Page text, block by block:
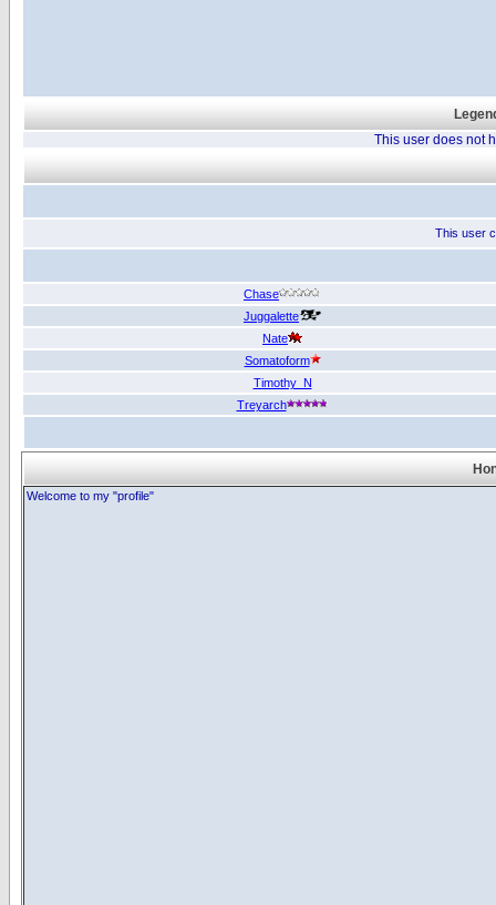
This user does not
This user
Chase
Juggalette
Nate
Somatoform
Timothy_N
Treyarch
Welcome to my "profile"